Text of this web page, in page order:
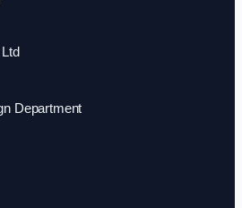
Department